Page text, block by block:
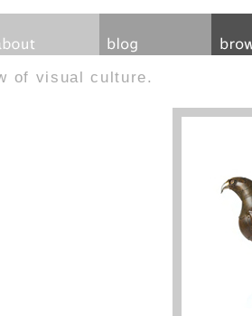
of visual culture.